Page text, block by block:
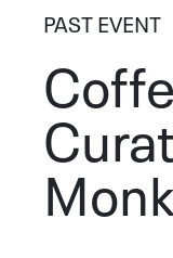
PAST EVENT